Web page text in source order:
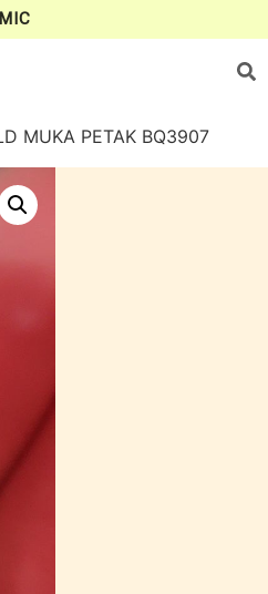
MUKA PETAK BQ3907